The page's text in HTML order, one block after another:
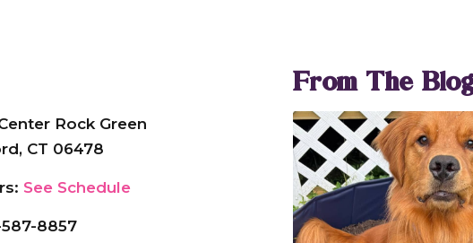
CT 06478
See Schedule
From The